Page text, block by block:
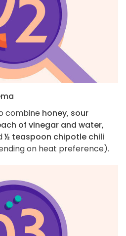
combine honey, sour
of vinegar and water,
½ teaspoon chipotle chili
on heat preference).